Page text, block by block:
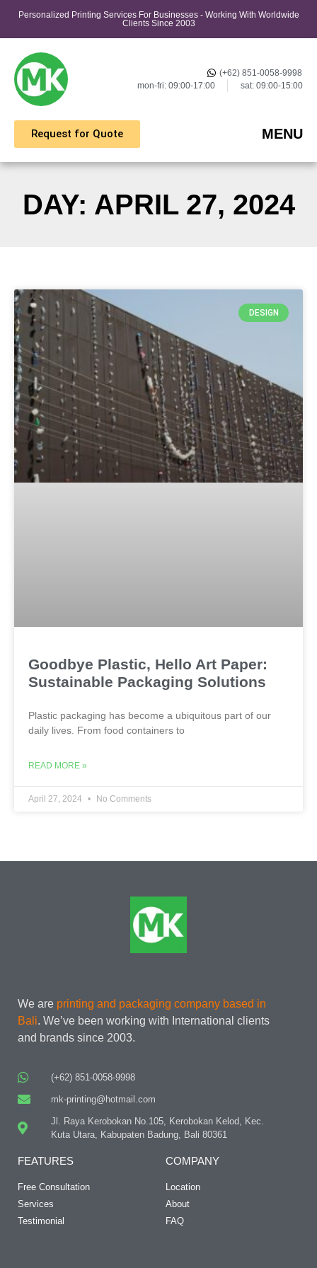
Personalized Printing Services For Businesses - Working With Worldwide
Clients Since 2003
(+62) 851-0058-9998
mon-fri: 09:00-17:00
sat: 09:00-15:00
Request for Quote MENU
DAY: APRIL 27, 2024
DESIGN
Goodbye Plastic, Hello Art Paper:
Sustainable Packaging Solutions
Plastic packaging has become a ubiquitous part of our
daily lives. From food containers to
READ MORE »
April 27, 2024 No Comments
We are printing and packaging company based in
Bali. We’ve been working with International clients
and brands since 2003.
(+62) 851-0058-9998
mk-printing@hotmail.com
Jl. Raya Kerobokan No.105, Kerobokan Kelod, Kec.
Kuta Utara, Kabupaten Badung, Bali 80361
FEATURES
Free Consultation
Services
Testimonial
COMPANY
Location
About
FAQ